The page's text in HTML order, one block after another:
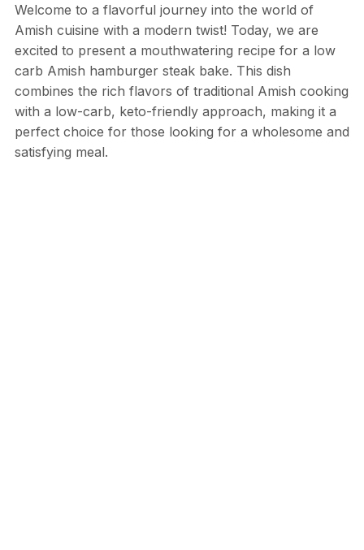
Welcome to a flavorful journey into the world of
Amish cuisine with a modern twist! Today, we are
excited to present a mouthwatering recipe for a low
carb Amish hamburger steak bake. This dish
combines the rich flavors of traditional Amish cooking
with a low-carb, keto-friendly approach, making it a
perfect choice for those looking for a wholesome and
satisfying meal.